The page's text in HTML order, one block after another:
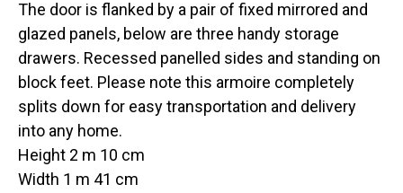
The door is flanked by a pair of fixed mirrored and
glazed panels, below are three handy storage
drawers. Recessed panelled sides and standing on
block feet. Please note this armoire completely
splits down for easy transportation and delivery
into any home.
Height 2 m 10 cm
Width 1 m 41 cm